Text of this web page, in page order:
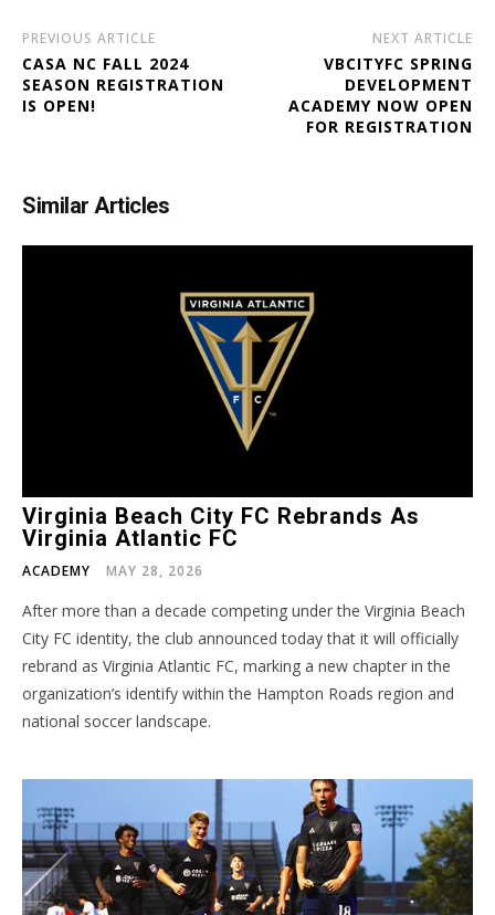
PREVIOUS ARTICLE
CASA NC FALL 2024
SEASON REGISTRATION
IS OPEN!
NEXT ARTICLE
VBCITYFC SPRING
DEVELOPMENT
ACADEMY NOW OPEN
FOR REGISTRATION
Similar Articles
Virginia Beach City FC Rebrands As
Virginia Atlantic FC
ACADEMY MAY 28, 2026
After more than a decade competing under the Virginia Beach
City FC identity, the club announced today that it will officially
rebrand as Virginia Atlantic FC, marking a new chapter in the
organization’s identify within the Hampton Roads region and
national soccer landscape.